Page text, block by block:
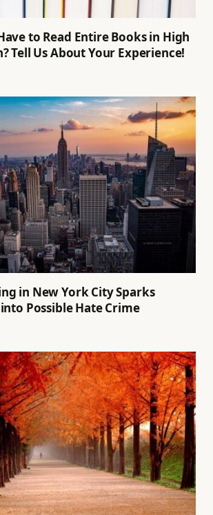
to Read Entire Books in High
Tell Us About Your Experience!
in New York City Sparks
Possible Hate Crime